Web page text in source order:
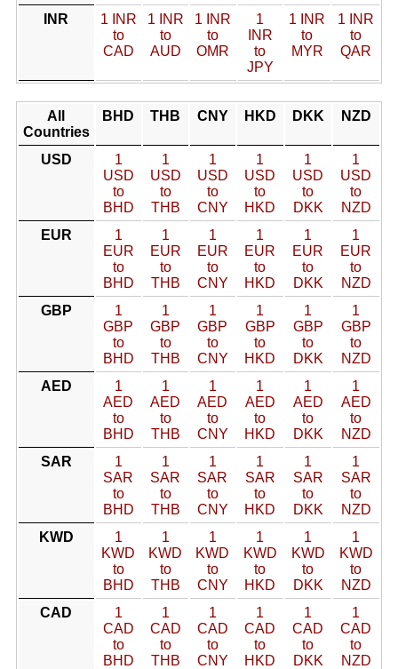
INR
1 INR
to
CAD
1 INR
to
AUD
1 INR
to
OMR
1
INR
to
JPY
1 INR
to
MYR
1 INR
to
QAR
All
Countries
BHD THB CNY HKD DKK NZD
USD
1
USD
to
BHD
1
USD
to
THB
1
USD
to
CNY
1
USD
to
HKD
1
USD
to
DKK
1
USD
to
NZD
EUR
1
EUR
to
BHD
1
EUR
to
THB
1
EUR
to
CNY
1
EUR
to
HKD
1
EUR
to
DKK
1
EUR
to
NZD
GBP
1
GBP
to
BHD
1
GBP
to
THB
1
GBP
to
CNY
1
GBP
to
HKD
1
GBP
to
DKK
1
GBP
to
NZD
AED
1
AED
to
BHD
1
AED
to
THB
1
AED
to
CNY
1
AED
to
HKD
1
AED
to
DKK
1
AED
to
NZD
SAR
1
SAR
to
BHD
1
SAR
to
THB
1
SAR
to
CNY
1
SAR
to
HKD
1
SAR
to
DKK
1
SAR
to
NZD
KWD
1
KWD
to
BHD
1
KWD
to
THB
1
KWD
to
CNY
1
KWD
to
HKD
1
KWD
to
DKK
1
KWD
to
NZD
CAD
1
CAD
to
BHD
1
CAD
to
THB
1
CAD
to
CNY
1
CAD
to
HKD
1
CAD
to
DKK
1
CAD
to
NZD